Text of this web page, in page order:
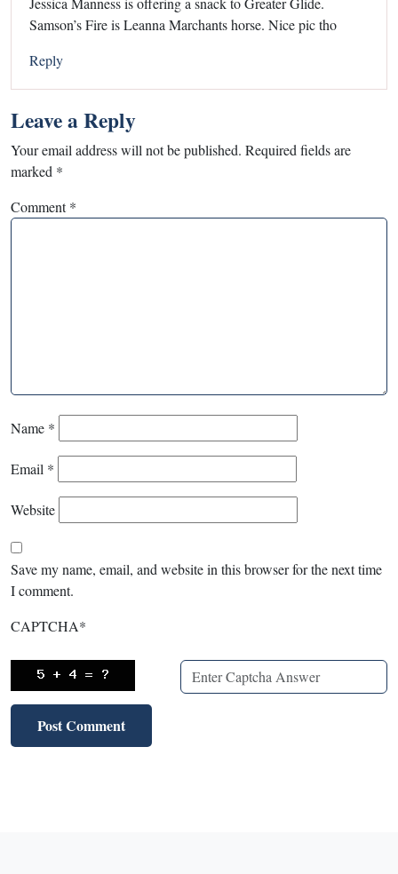
Samson’s Fire is Leanna Marchants horse. Nice pic tho
Reply
Leave a Reply
Your email address will not be published. Required fields are
marked *
Comment*
Name *
Email *
Website
Save my name, email, and website in this browser for the next time
I comment.
CAPTCHA*